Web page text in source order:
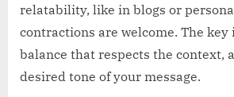
relatability, like in blogs or
contractions are welcome. The key
balance that respects the context,
desired tone of your message.